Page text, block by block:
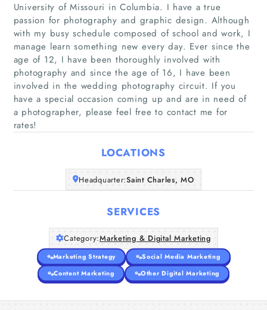
Home
Companies
Articles
About Us
University of Missouri in Columbia. I have a true
passion for photography and graphic design. Although
with my busy schedule composed of school and work, I
manage learn something new every day. Ever since the
age of 12, I have been thoroughly involved with
photography and since the age of 16, I have been
involved in the wedding photography circuit. If you
have a special occasion coming up and are in need of
a photographer, please feel free to contact me for
rates!
LOCATIONS
Headquarter:Saint Charles, MO
SERVICES
Category:Marketing & Digital Marketing
Marketing Strategy
Social Media Marketing
Content Marketing
Other Digital Marketing